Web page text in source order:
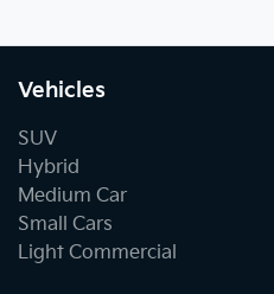
Vehicles
SUV
Hybrid
Medium Car
Small Cars
Light Commercial